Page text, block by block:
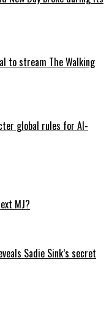
to stream The Walking
global rules for AI-
MJ?
Sadie Sink’s secret